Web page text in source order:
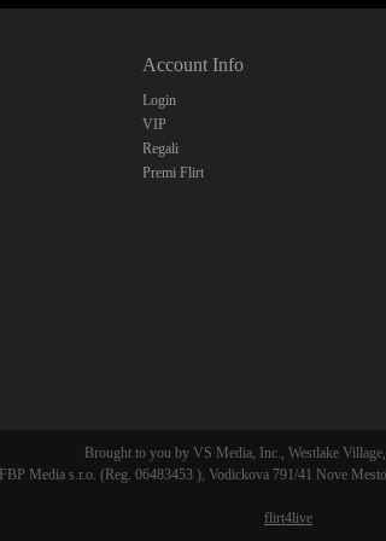
Account Info
Login
VIP
Regali
Premi Flirt
Brought to you by VS Media, Inc., Westlake
FBP Media s.r.o. (Reg. 06483453 ), Vodickova 791/41 Nove
flirt4live
CLAIM YOUR